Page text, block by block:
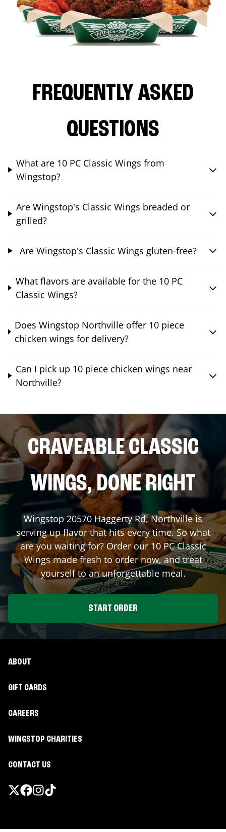
FREQUENTLY ASKED
QUESTIONS
What are 10 PC Classic Wings from
Wingstop?
Are Wingstop's Classic Wings breaded or
grilled?
Are Wingstop's Classic Wings gluten-free?
What flavors are available for the 10 PC
Classic Wings?
Does Wingstop Northville offer 10 piece
chicken wings for delivery?
Can I pick up 10 piece chicken wings near
Northville?
CRAVEABLE CLASSIC
WINGS, DONE RIGHT
Wingstop20570 Haggerty Rd,Northvilleis
serving up flavor that hits every time. So what
are you waiting for? Order our 10 PC Classic
Wings made fresh to order now, and treat
yourself to an unforgettable meal.
START ORDER
ABOUT
GIFT CARDS
CAREERS
WINGSTOP CHARITIES
CONTACT US